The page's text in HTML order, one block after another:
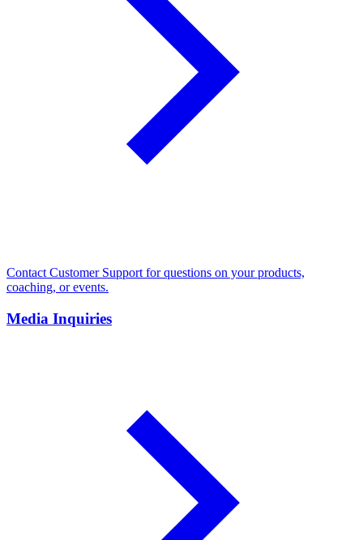
Contact Customer Support for questions on your products,
coaching, or events.
Media Inquiries